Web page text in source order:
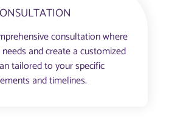
consultation where
and create a customized
tailored to your specific
and timelines.